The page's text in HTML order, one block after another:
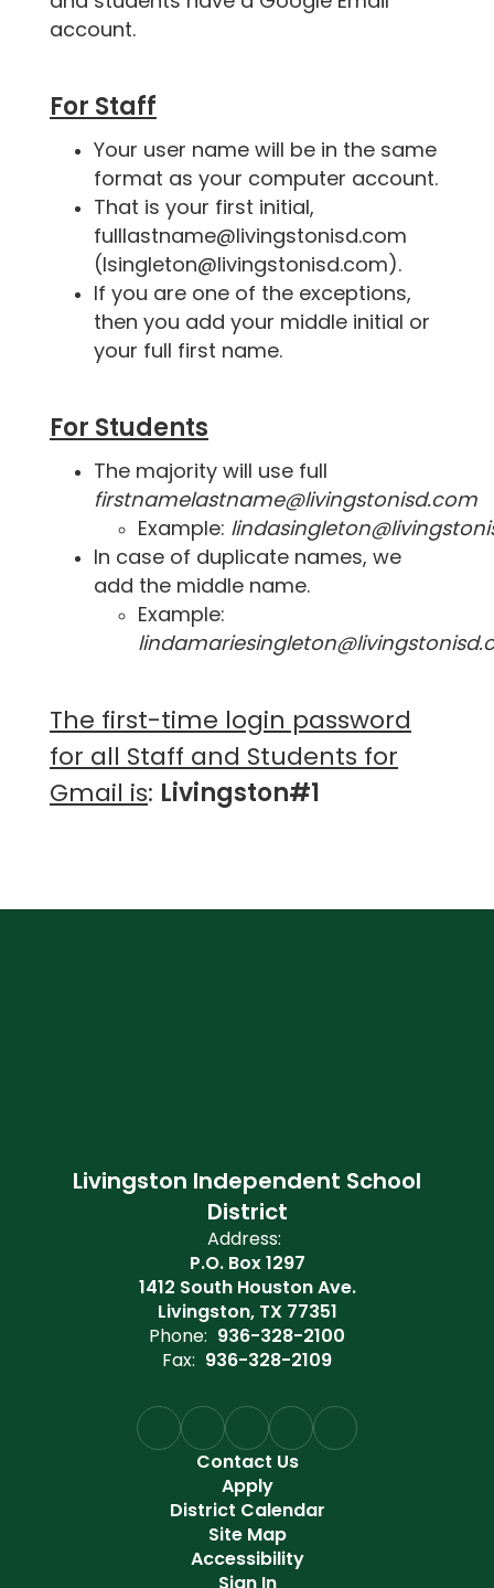
account.
For Staff
Your user name will be in the same
format as your computer account.
That is your first initial,
fulllastname@livingstonisd.com
(lsingleton@livingstonisd.com).
If you are one of the exceptions,
then you add your middle initial or
your full first name.
For Students
The majority will use full
firstnamelastname@livingstonisd.com
Example:
In case of duplicate names, we
add the middle name.
Example:
The first-time login password
for all Staff and Students for
Gmail is: Livingston#1
Livingston Independent School
District
Address:
P.O. Box 1297
1412 South Houston Ave.
Livingston, TX 77351
Phone: 936-328-2100
Fax: 936-328-2109
Contact Us
Apply
District Calendar
Site Map
Accessibility